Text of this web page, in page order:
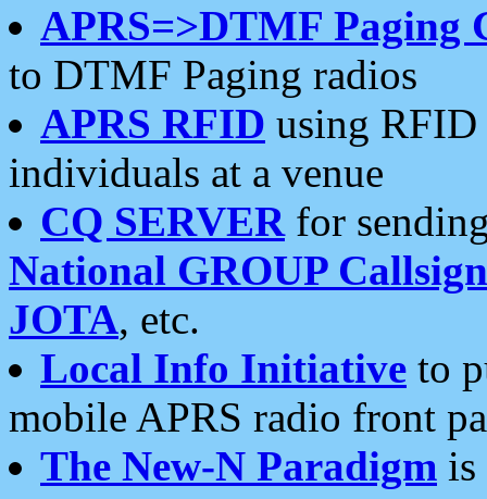
APRS=>DTMF Paging
to DTMF Paging radios
APRS RFID using RFID
individuals at a venue
CQ SERVERfor
National GROUP
JOTA, etc.
Local Info Initiative to
mobile APRS radio front
The New-N Paradigm is